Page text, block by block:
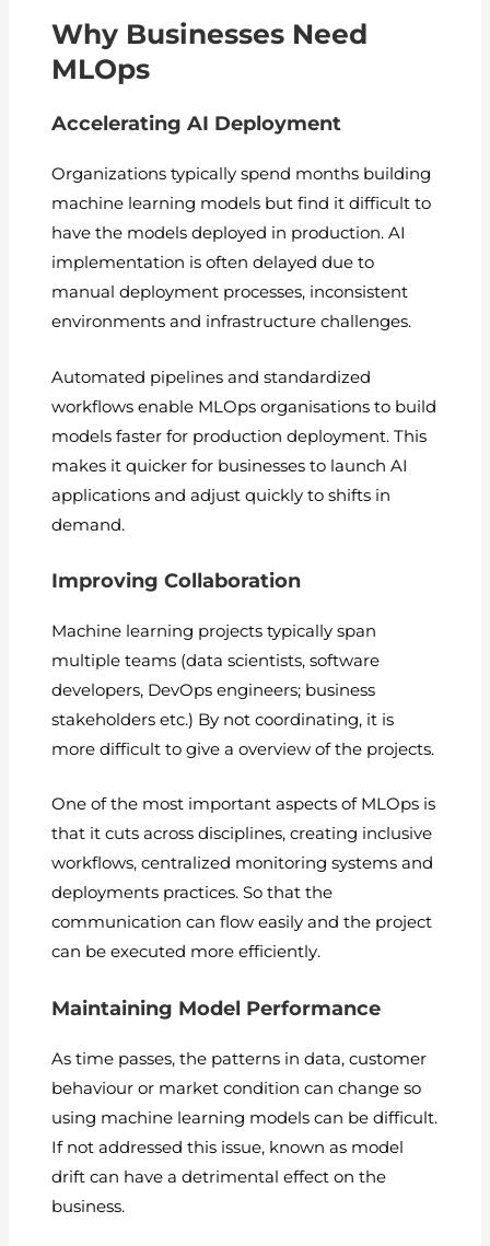
Why Businesses Need
MLOps
Accelerating AI Deployment
Organizations typically spend months building
machine learning models but find it difficult to
have the models deployed in production. AI
implementation is often delayed due to
manual deployment processes, inconsistent
environments and infrastructure challenges.
Automated pipelines and standardized
workflows enable MLOps organisations to build
models faster for production deployment. This
makes it quicker for businesses to launch AI
applications and adjust quickly to shifts in
demand.
Improving Collaboration
Machine learning projects typically span
multiple teams (data scientists, software
developers, DevOps engineers; business
stakeholders etc.) By not coordinating, it is
more difficult to give a overview of the projects.
One of the most important aspects of MLOps is
that it cuts across disciplines, creating inclusive
workflows, centralized monitoring systems and
deployments practices. So that the
communication can flow easily and the project
can be executed more efficiently.
Maintaining Model Performance
As time passes, the patterns in data, customer
behaviour or market condition can change so
using machine learning models can be difficult.
If not addressed this issue, known as model
drift can have a detrimental effect on the
business.